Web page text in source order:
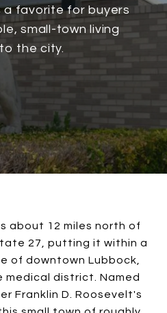
favorite for buyers
small-town living
the city.
about 12 miles north of
27, putting it within a
of downtown Lubbock,
medical district. Named
Franklin D. Roosevelt's